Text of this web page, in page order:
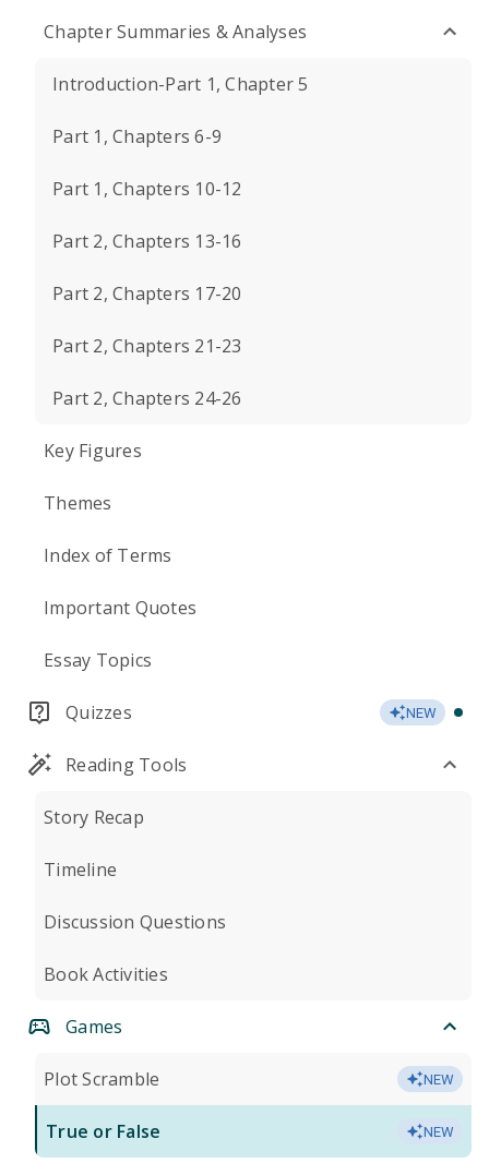
Chapter Summaries & Analyses
Introduction-Part 1, Chapter 5
Part 1, Chapters 6-9
Part 1, Chapters 10-12
Part 2, Chapters 13-16
Part 2, Chapters 17-20
Part 2, Chapters 21-23
Part 2, Chapters 24-26
Key Figures
Themes
Index of Terms
Important Quotes
Essay Topics
Quizzes NEW
Reading Tools
Story Recap
Timeline
Discussion Questions
Book Activities
Games
Plot Scramble NEW
True or False NEW